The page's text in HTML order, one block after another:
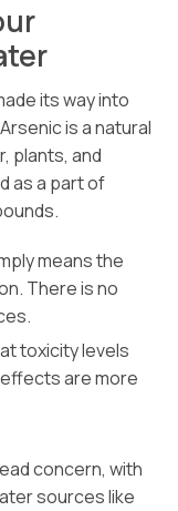
its way into
is a natural
plants, and
as a part of
means the
There is no
toxicity levels
are more
concern, with
sources like